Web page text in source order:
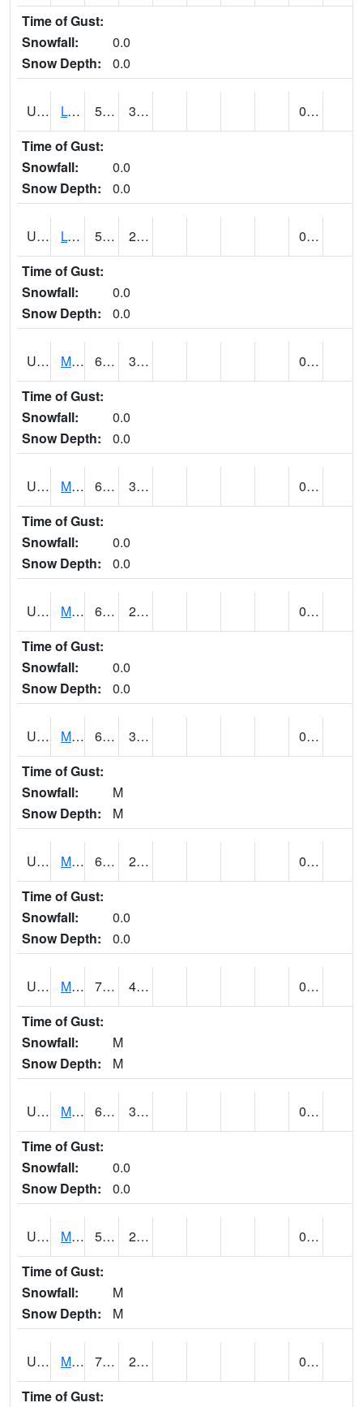
Time of Gust:
Snowfall:
0.0
Snow Depth:
0.0
UT5186 LOGAN UTAH ST UNIV (@ 8) 58 38
0.00
Time of Gust:
Snowfall:
0.0
Snow Depth:
0.0
UT5194 LOGAN 5 SW EXP FARM (@ 9) 52 26
0.00
Time of Gust:
Snowfall:
0.0
Snow Depth:
0.0
UT5377 MANILA (@ 9) 65 34
0.00
Time of Gust:
Snowfall:
0.0
Snow Depth:
0.0
UT5402 MANTI (@ 18) 65 30
0.00
Time of Gust:
Snowfall:
0.0
Snow Depth:
0.0
UT5406 MANTI RADIO KMTI (@ 24) 61 24
0.00
Time of Gust:
Snowfall:
0.0
Snow Depth:
0.0
UT5477 Marysvalle (@ 7) 61 (E) 33 (E)
0.00 (E)
Time of Gust:
Snowfall:
M
Snow Depth:
M
UT5654 MILFORD 65 (E) 27 (E)
0.00
Time of Gust:
Snowfall:
0.0
Snow Depth:
0.0
UT5733 MOAB RADIO COOP (@ 7) 74 (E) 42 (E)
0.00 (E)
Time of Gust:
Snowfall:
M
Snow Depth:
M
UT5807 MONTICELLO NO. 2 (@ 7) 65 38
0.00
Time of Gust:
Snowfall:
0.0
Snow Depth:
0.0
UT5826 MORGAN POWER & LIGHT (@ 7) 58 (E) 27 (E)
0.00
Time of Gust:
Snowfall:
M
Snow Depth:
M
UT5837 MORONI (@ 19) 73 29
0.00
Time of Gust: